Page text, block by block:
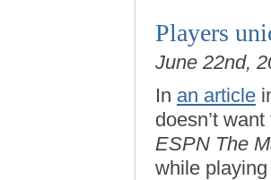
Players
June 22nd,
In an article
doesn’t
ESPN The
while